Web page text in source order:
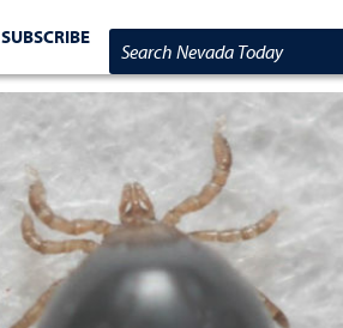
SUBSCRIBE
Search Nevada Today